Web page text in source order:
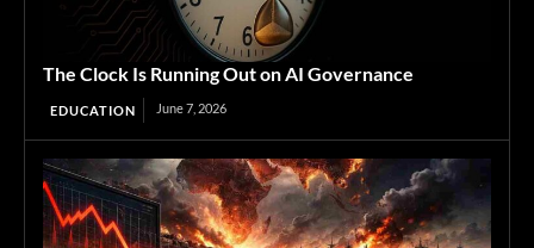
The Clock Is Running Out on AI Governance
EDUCATION June 7, 2026